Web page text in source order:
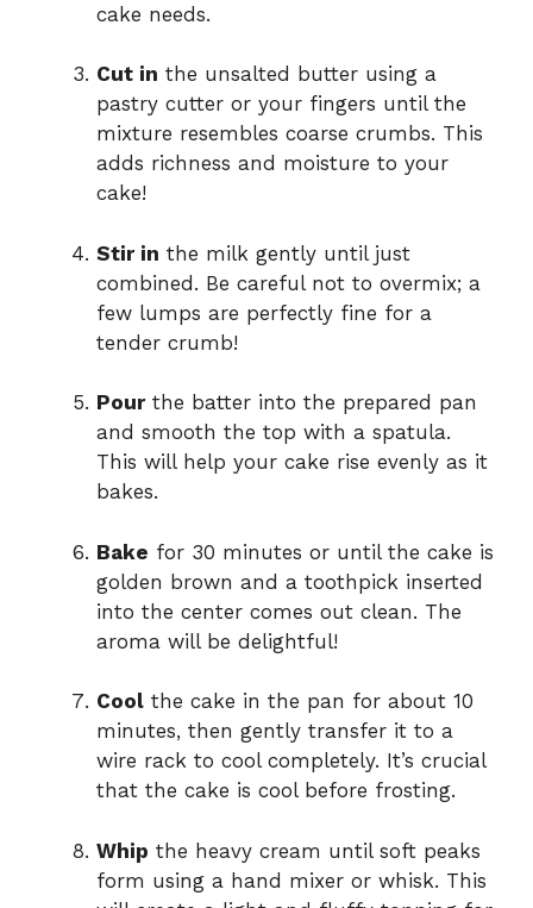
cake needs.
Cut in the unsalted butter using a
pastry cutter or your fingers until the
mixture resembles coarse crumbs. This
adds richness and moisture to your
cake!
Stir in the milk gently until just
combined. Be careful not to overmix; a
few lumps are perfectly fine for a
tender crumb!
Pourthe batter into the prepared pan
and smooth the top with a spatula.
This will help your cake rise evenly as it
bakes.
Bake for 30 minutes or until the cake is
golden brown and a toothpick inserted
into the center comes out clean. The
aroma will be delightful!
Cool the cake in the pan for about 10
minutes, then gently transfer it to a
wire rack to cool completely. It’s crucial
that the cake is cool before frosting.
Whip the heavy cream until soft peaks
form using a hand mixer or whisk. This